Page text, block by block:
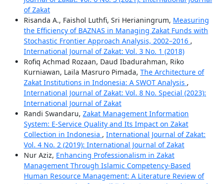
of Zakat
Risanda A., Faishol Luthfi, Sri Herianingrum, Measuring
the Efficiency of BAZNAS in Managing Zakat Funds with
Stochastic Frontier Approach Analysis, 2002–2016 ,
International Journal of Zakat: Vol. 3 No. 1 (2018)
Rofiq Achmad Rozaan, Daud Ibadurahman, Riko
Kurniawan, Laila Masruro Pimada, The Architecture of
Zakat Institutions in Indonesia: A SWOT Analysis ,
International Journal of Zakat: Vol. 8 No. Special (2023):
International Journal of Zakat
Randi Swandaru, Zakat Management Information
System: E-Service Quality and Its Impact on Zakat
Collection in Indonesia , International Journal of Zakat:
Vol. 4 No. 2 (2019): International Journal of Zakat
Nur Aziz, Enhancing Professionalism in Zakat
Management Through Islamic Competency-Based
Human Resource Management: A Literature Review of